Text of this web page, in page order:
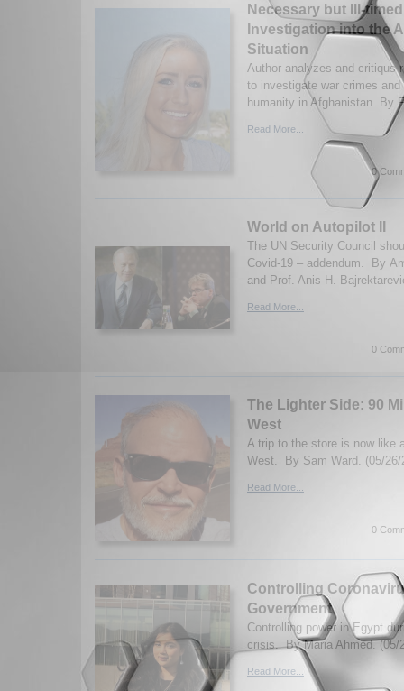
Necessary but Ill-
Investigation into the
Situation
Author analyzes and critiqus
to investigate war crimes
humanity in Afghanistan. By
Read More...
0
World on Autopilot II
The UN Security Council
Covid-19 – addendum. By
and Prof. Anis H.
Read More...
0
The Lighter Side: 90
West
A trip to the store is now like
West. By Sam Ward. (05/26/
Read More...
0
Controlling
Government
Controlling power in Egypt
crisis. By Maria Ahmed. (05/
Read More...